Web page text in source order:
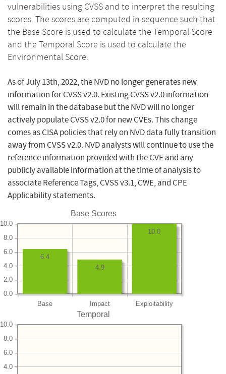
vulnerabilities using CVSS and to interpret the resulting
scores. The scores are computed in sequence such that
the Base Score is used to calculate the Temporal Score
and the Temporal Score is used to calculate the
Environmental Score.
As of July 13th, 2022, the NVD no longer generates new
information for CVSS v2.0. Existing CVSS v2.0 information
will remain in the database but the NVD will no longer
actively populate CVSS v2.0 for new CVEs. This change
comes as CISA policies that rely on NVD data fully transition
away from CVSS v2.0. NVD analysts will continue to use the
reference information provided with the CVE and any
publicly available information at the time of analysis to
associate Reference Tags, CVSS v3.1, CWE, and CPE
Applicability statements.
Base Scores
Base Impact Exploitability
0.0
2.0
4.0
6.0
8.0
10.0
10.0
4.9
6.4
Temporal
4.0
6.0
8.0
10.0